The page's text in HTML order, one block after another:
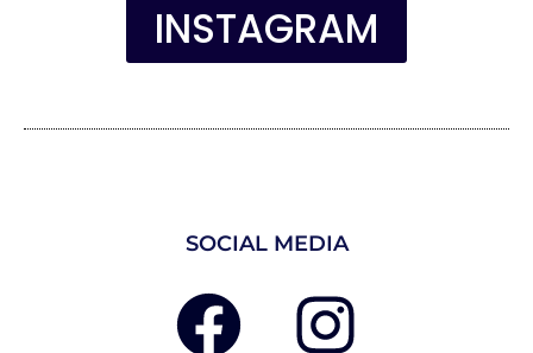
INSTAGRAM
SOCIAL MEDIA